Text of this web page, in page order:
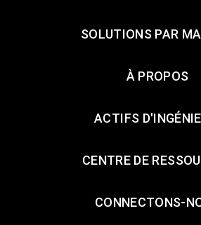
SOLUTIONS PAR
À PROPOS
ACTIFS
CENTRE DE
CONNECTONS-